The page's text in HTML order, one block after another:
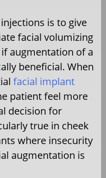
is to give
facial volumizing
augmentation of a
beneficial. When
facial implant
patient feel more
decision for
true in cheek
where insecurity
augmentation is